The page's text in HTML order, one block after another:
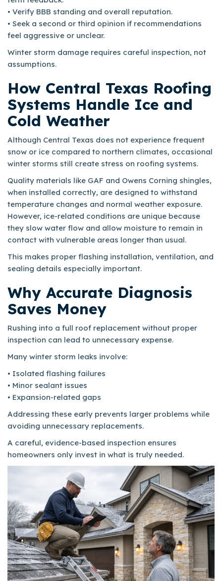
• Verify BBB standing and overall reputation.
• Seek a second or third opinion if recommendations
feel aggressive or unclear.
Winter storm damage requires careful inspection, not
assumptions.
How Central Texas Roofing
Systems Handle Ice and
Cold Weather
Although Central Texas does not experience frequent
snow or ice compared to northern climates, occasional
winter storms still create stress on roofing systems.
Quality materials like GAF and Owens Corning shingles,
when installed correctly, are designed to withstand
temperature changes and normal weather exposure.
However, ice-related conditions are unique because
they slow water flow and allow moisture to remain in
contact with vulnerable areas longer than usual.
This makes proper flashing installation, ventilation, and
sealing details especially important.
Why Accurate Diagnosis
Saves Money
Rushing into a full roof replacement without proper
inspection can lead to unnecessary expense.
Many winter storm leaks involve:
• Isolated flashing failures
• Minor sealant issues
• Expansion-related gaps
Addressing these early prevents larger problems while
avoiding unnecessary replacements.
A careful, evidence-based inspection ensures
homeowners only invest in what is truly needed.